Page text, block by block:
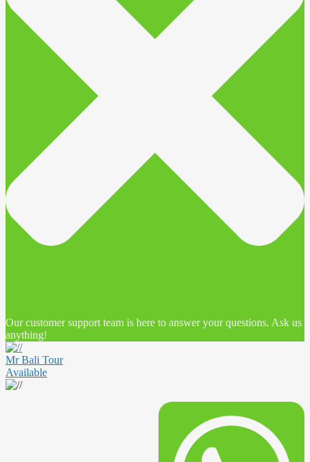
Our customer support team is here to answer your questions. Ask us
anything!
Mr Bali Tour
Available